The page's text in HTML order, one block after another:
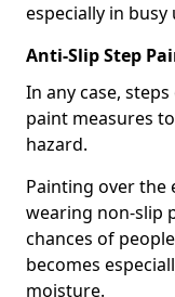
especially in
Anti-Slip Step
In any case,
paint measures
hazard.
Painting over the
wearing non-slip
chances of
becomes
moisture.